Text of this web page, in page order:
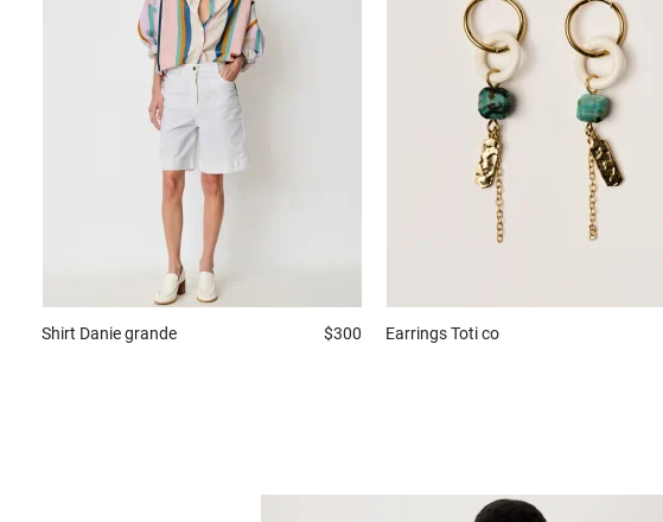
Shirt Danie grande $300 EarringsToti co